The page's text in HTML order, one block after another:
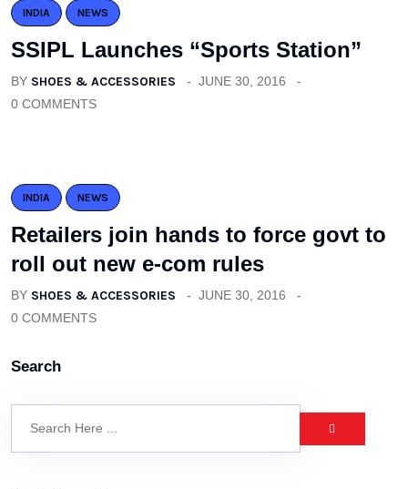
INDIA NEWS
SSIPL Launches “Sports Station”
BY SHOES & ACCESSORIES
JUNE 30, 2016
0 COMMENTS
INDIA NEWS
Retailers join hands to force govt to
roll out new e-com rules
BY SHOES & ACCESSORIES
JUNE 30, 2016
0 COMMENTS
Search